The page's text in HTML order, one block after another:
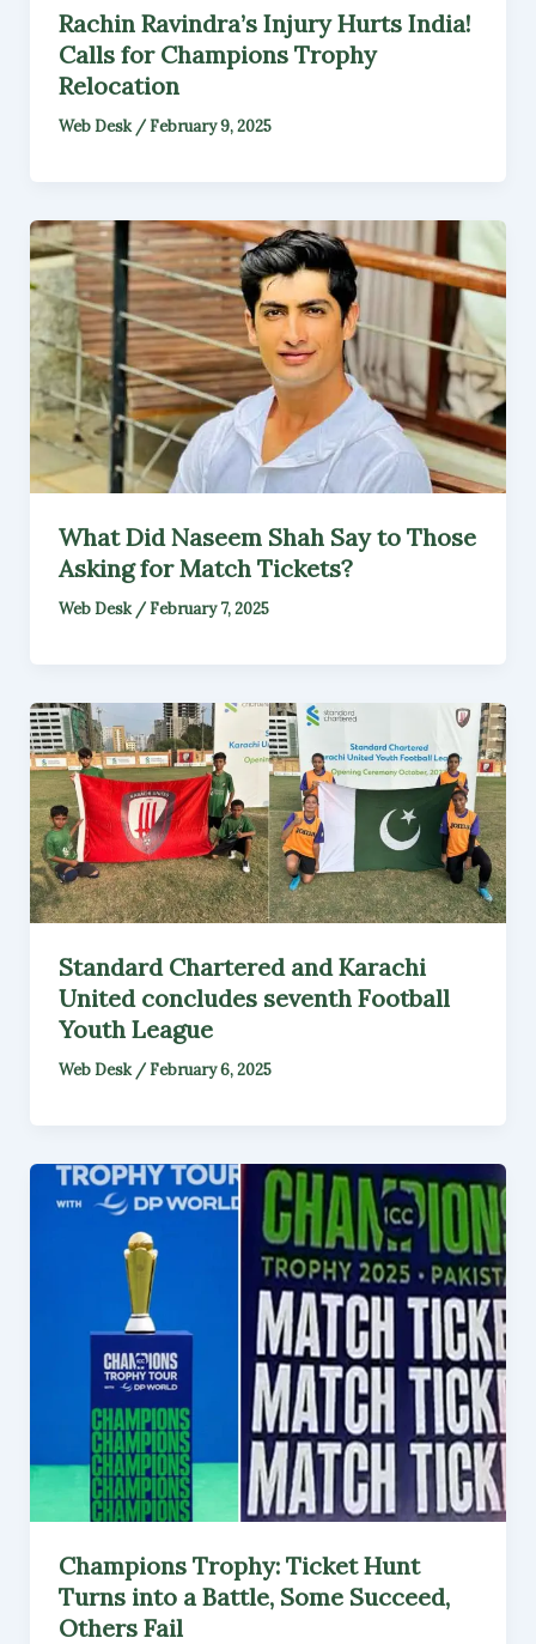
Rachin Ravindra’s Injury Hurts India!
Calls for Champions Trophy
Relocation
Web Desk /February 9, 2025
What Did Naseem Shah Say to Those
Asking for Match Tickets?
Web Desk /February 7, 2025
Standard Chartered and Karachi
United concludes seventh Football
Youth League
Web Desk /February 6, 2025
Champions Trophy: Ticket Hunt
Turns into a Battle, Some Succeed,
Others Fail